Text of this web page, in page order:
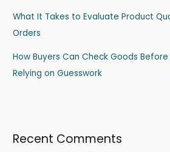
What It Takes to Evaluate Product
Orders
How Buyers Can Check Goods
Relying on Guesswork
Recent Comments